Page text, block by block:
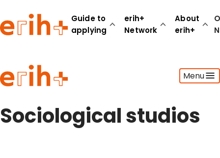
Guide to
applying
erih+
Network
About
erih+
Menu
Guide to applying
erih+ Network
About erih+
Sociological studios